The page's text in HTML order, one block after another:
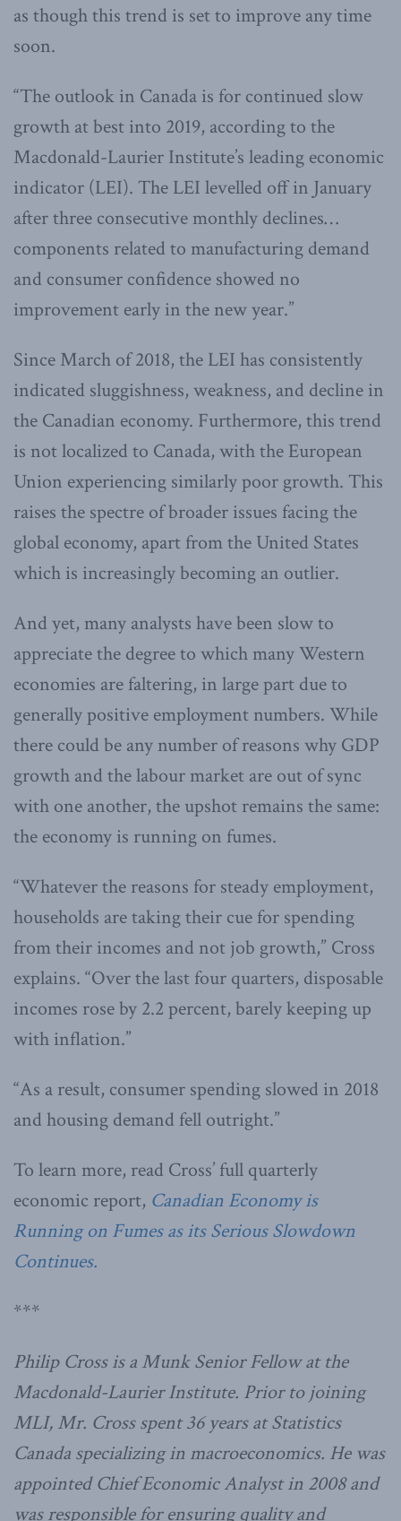
as though this trend is set to improve any time
soon.
“The outlook in Canada is for continued slow
growth at best into 2019, according to the
Macdonald-Laurier Institute’s leading economic
indicator (LEI). The LEI levelled off in January
after three consecutive monthly declines…
components related to manufacturing demand
and consumer confidence showed no
improvement early in the new year.”
Since March of 2018, the LEI has consistently
indicated sluggishness, weakness, and decline in
the Canadian economy. Furthermore, this trend
is not localized to Canada, with the European
Union experiencing similarly poor growth. This
raises the spectre of broader issues facing the
global economy, apart from the United States
which is increasingly becoming an outlier.
And yet, many analysts have been slow to
appreciate the degree to which many Western
economies are faltering, in large part due to
generally positive employment numbers. While
there could be any number of reasons why GDP
growth and the labour market are out of sync
with one another, the upshot remains the same:
the economy is running on fumes.
“Whatever the reasons for steady employment,
households are taking their cue for spending
from their incomes and not job growth,” Cross
explains. “Over the last four quarters, disposable
incomes rose by 2.2 percent, barely keeping up
with inflation.”
“As a result, consumer spending slowed in 2018
and housing demand fell outright.”
To learn more, read Cross’ full quarterly
economic report, Canadian Economy is
Running on Fumes as its Serious Slowdown
Continues.
***
Philip Cross is a Munk Senior Fellow at the
Macdonald-Laurier Institute. Prior to joining
MLI, Mr. Cross spent 36 years at Statistics
Canada specializing in macroeconomics. He was
appointed Chief Economic Analyst in 2008 and
was responsible for ensuring quality and